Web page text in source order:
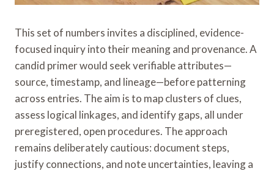
This set of numbers invites a disciplined, evidence-
focused inquiry into their meaning and provenance. A
candid primer would seek verifiable attributes—
source, timestamp, and lineage—before patterning
across entries. The aim is to map clusters of clues,
assess logical linkages, and identify gaps, all under
preregistered, open procedures. The approach
remains deliberately cautious: document steps,
justify connections, and note uncertainties, leaving a